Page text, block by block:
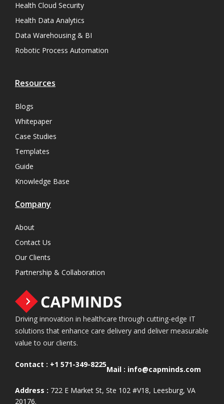
Health Cloud Security
Health Data Analytics
Data Warehousing & BI
Robotic Process Automation
Resources
Blogs
Whitepaper
Case Studies
Templates
Guide
Knowledge Base
Company
About
Contact Us
Our Clients
Partnership & Collaboration
Driving innovation in healthcare through cutting-edge IT
solutions that enhance care delivery and deliver measurable
value to our clients.
Contact : +1 571-349-8225
Mail : info@capminds.com
Address : 722 E Market St, Ste 102 #V18, Leesburg, VA
20176.